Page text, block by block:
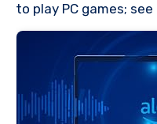
to play PC games;